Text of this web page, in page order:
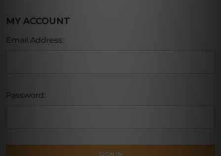
MY ACCOUNT
Email Address:
Password: